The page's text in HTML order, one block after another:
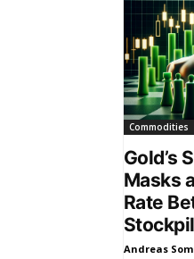
Commodities
Gold’s
Masks
Rate
Andreas